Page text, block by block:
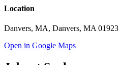
Location
Danvers, MA, Danvers, MA 01923
Open in Google Maps